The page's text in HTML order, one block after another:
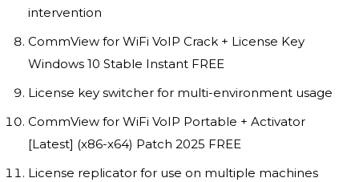
intervention
CommView for WiFi VoIP Crack + License Key
Windows 10 Stable Instant FREE
License key switcher for multi-environment usage
CommView for WiFi VoIP Portable + Activator
[Latest] (x86-x64) Patch 2025 FREE
License replicator for use on multiple machines